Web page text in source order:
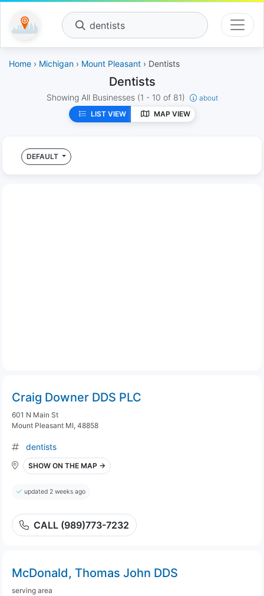
dentists
Home › Michigan › Mount Pleasant › Dentists
Dentists
Showing All Businesses (1 - 10 of 81)
about
LIST VIEW
MAP VIEW
DEFAULT
Craig Downer DDS PLC
601 N Main St
Mount Pleasant MI, 48858
dentists
SHOW ON THE MAP →
updated 2 weeks ago
CALL (989)773-7232
McDonald, Thomas John DDS
serving area